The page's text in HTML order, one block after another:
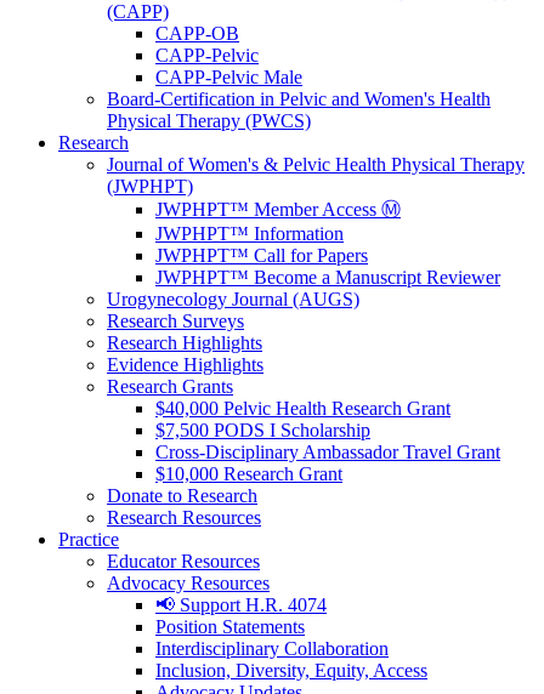
(CAPP)
CAPP-OB
CAPP-Pelvic
CAPP-Pelvic Male
Board-Certification in Pelvic and Women's Health
Physical Therapy (PWCS)
Research
Journal of Women's & Pelvic Health Physical Therapy
(JWPHPT)
JWPHPT™ Member Access Ⓜ️
JWPHPT™ Information
JWPHPT™ Call for Papers
JWPHPT™ Become a Manuscript Reviewer
Urogynecology Journal (AUGS)
Research Surveys
Research Highlights
Evidence Highlights
Research Grants
$40,000 Pelvic Health Research Grant
$7,500 PODS I Scholarship
Cross-Disciplinary Ambassador Travel Grant
$10,000 Research Grant
Donate to Research
Research Resources
Practice
Educator Resources
Advocacy Resources
📢 Support H.R. 4074
Position Statements
Interdisciplinary Collaboration
Inclusion, Diversity, Equity, Access